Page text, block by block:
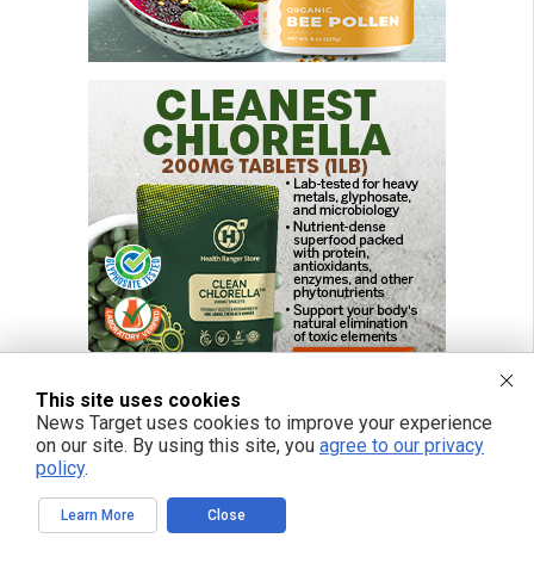
Get independent news alerts on natural cures, food lab tests, cannabis
medicine, science, robotics, drones, privacy and more.
This site uses cookies
News Target uses cookies to improve your experience
on our site. By using this site, you agree to our privacy
policy.
Learn More Close